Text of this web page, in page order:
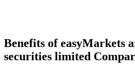
Benefits of easyMarkets
securities limited